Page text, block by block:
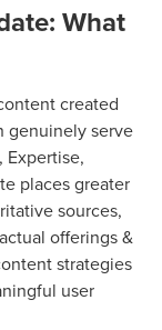
What
created
genuinely serve
Expertise,
places greater
sources,
offerings &
strategies
user